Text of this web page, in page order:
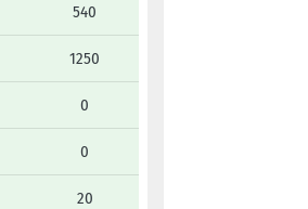
540
1250
0
0
20